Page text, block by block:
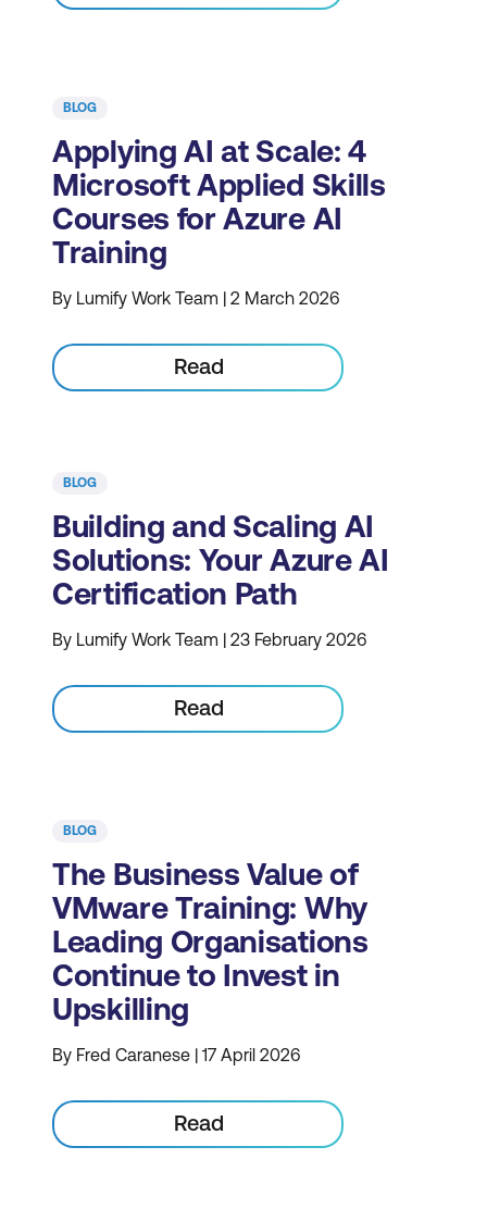
BLOG
Applying AI at Scale: 4
Microsoft Applied Skills
Courses for Azure AI
Training
By Lumify Work Team | 2 March 2026
Read
BLOG
Building and Scaling AI
Solutions: Your Azure AI
Certification Path
By Lumify Work Team | 23 February 2026
Read
BLOG
The Business Value of
VMware Training: Why
Leading Organisations
Continue to Invest in
Upskilling
By Fred Caranese | 17 April 2026
Read